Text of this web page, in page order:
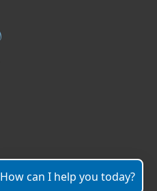
How can I help you today?